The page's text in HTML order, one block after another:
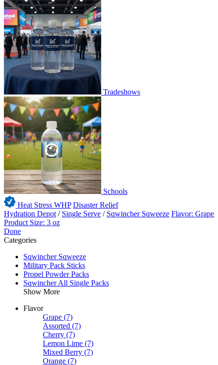
Tradeshows
Schools
Heat Stress WHP Disaster Relief
Hydration Depot / Single Serve / Sqwincher Sqweeze Flavor: Grape
Product Size: 3 oz
Done
Categories
Sqwincher Sqweeze
Military Pack Sticks
Propel Powder Packs
Sqwincher All Single Packs
Show More
Flavor
Grape (7)
Assorted (7)
Cherry (7)
Lemon Lime (7)
Mixed Berry (7)
Orange (7)